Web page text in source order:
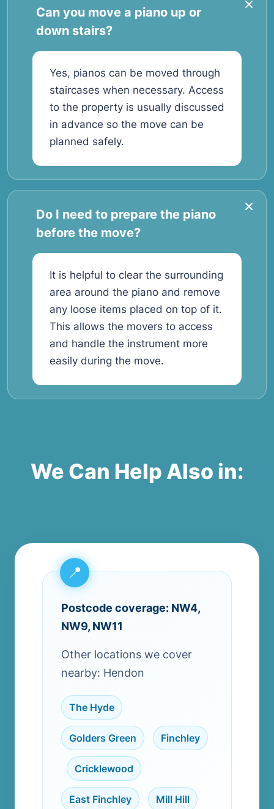
Can you move a piano up or
down stairs?
Yes, pianos can be moved through
staircases when necessary. Access
to the property is usually discussed
in advance so the move can be
planned safely.
Do I need to prepare the piano
before the move?
It is helpful to clear the surrounding
area around the piano and remove
any loose items placed on top of it.
This allows the movers to access
and handle the instrument more
easily during the move.
We Can Help Also in:
Postcode coverage: NW4,
NW9, NW11
Other locations we cover
nearby: Hendon
The Hyde
Golders Green Finchley
Cricklewood
East Finchley Mill Hill